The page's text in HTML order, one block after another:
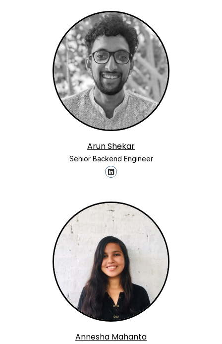
Arun Shekar
Senior Backend Engineer
Annesha Mahanta